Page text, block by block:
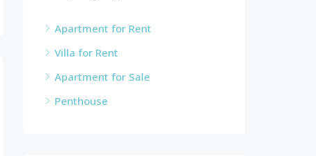
Apartment for Rent
Villa for Rent
Apartment for Sale
Penthouse